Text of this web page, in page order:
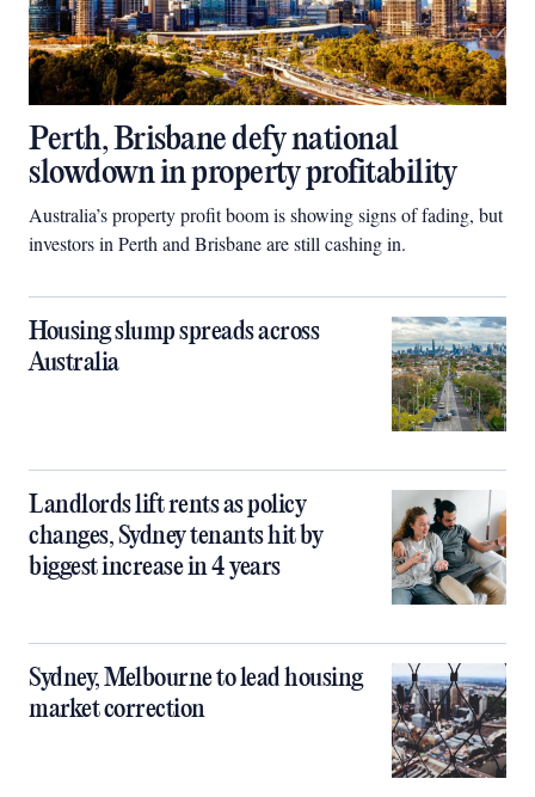
Perth, Brisbane defy national
slowdown in property profitability
Australia’s property profit boom is showing signs of fading, but
investors in Perth and Brisbane are still cashing in.
Housing slump spreads across
Australia
Landlords lift rents as policy
changes, Sydney tenants hit by
biggest increase in 4 years
Sydney, Melbourne to lead housing
market correction